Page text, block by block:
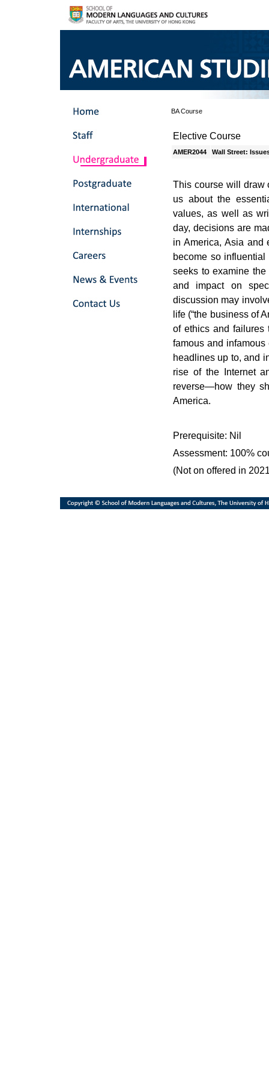
BA Course
Elective Course
AMER2044 Wall Street:
This course will draw
us about the
values, as well as
day, decisions are
in America, Asia and
become so
seeks to examine
and impact on
discussion may
life (“the business of
of ethics and failures
famous and
headlines up to, and
rise of the Internet
reverse—how they
America.
Prerequisite: Nil
Assessment: 100%
(Not on offered in